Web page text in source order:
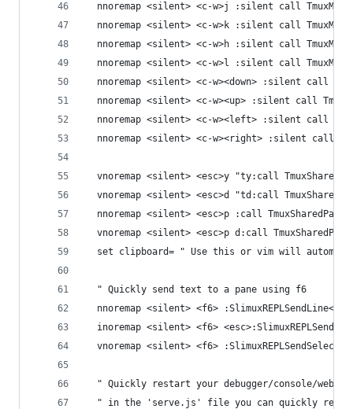
nnoremap <silent> <c-w>j :silent call
nnoremap <silent> <c-w>k :silent call
nnoremap <silent> <c-w>h :silent call
nnoremap <silent> <c-w>l :silent call
nnoremap <silent> <c-w><down> :silent call
nnoremap <silent> <c-w><up> :silent call
nnoremap <silent> <c-w><left> :silent call
nnoremap <silent> <c-w><right> :silent call
vnoremap <silent> <esc>y "ty:call
vnoremap <silent> <esc>d "td:call
nnoremap <silent> <esc>p :call
vnoremap <silent> <esc>p d:call
set clipboard= " Use this or vim will
  " Quickly send text to a pane using f6
nnoremap <silent> <f6>
inoremap <silent> <f6>
vnoremap <silent> <f6>
" Quickly restart your debugger/console/
" in the 'serve.js' file you can quickly